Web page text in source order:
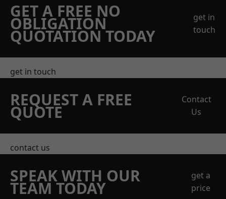
GET A FREE NO
OBLIGATION
QUOTATION TODAY
get in
touch
get in touch
REQUEST A FREE
QUOTE
Contact
Us
contact us
SPEAK WITH OUR
TEAM TODAY
get a
price